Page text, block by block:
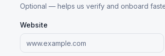
Optional — helps us verify and onboard
Website